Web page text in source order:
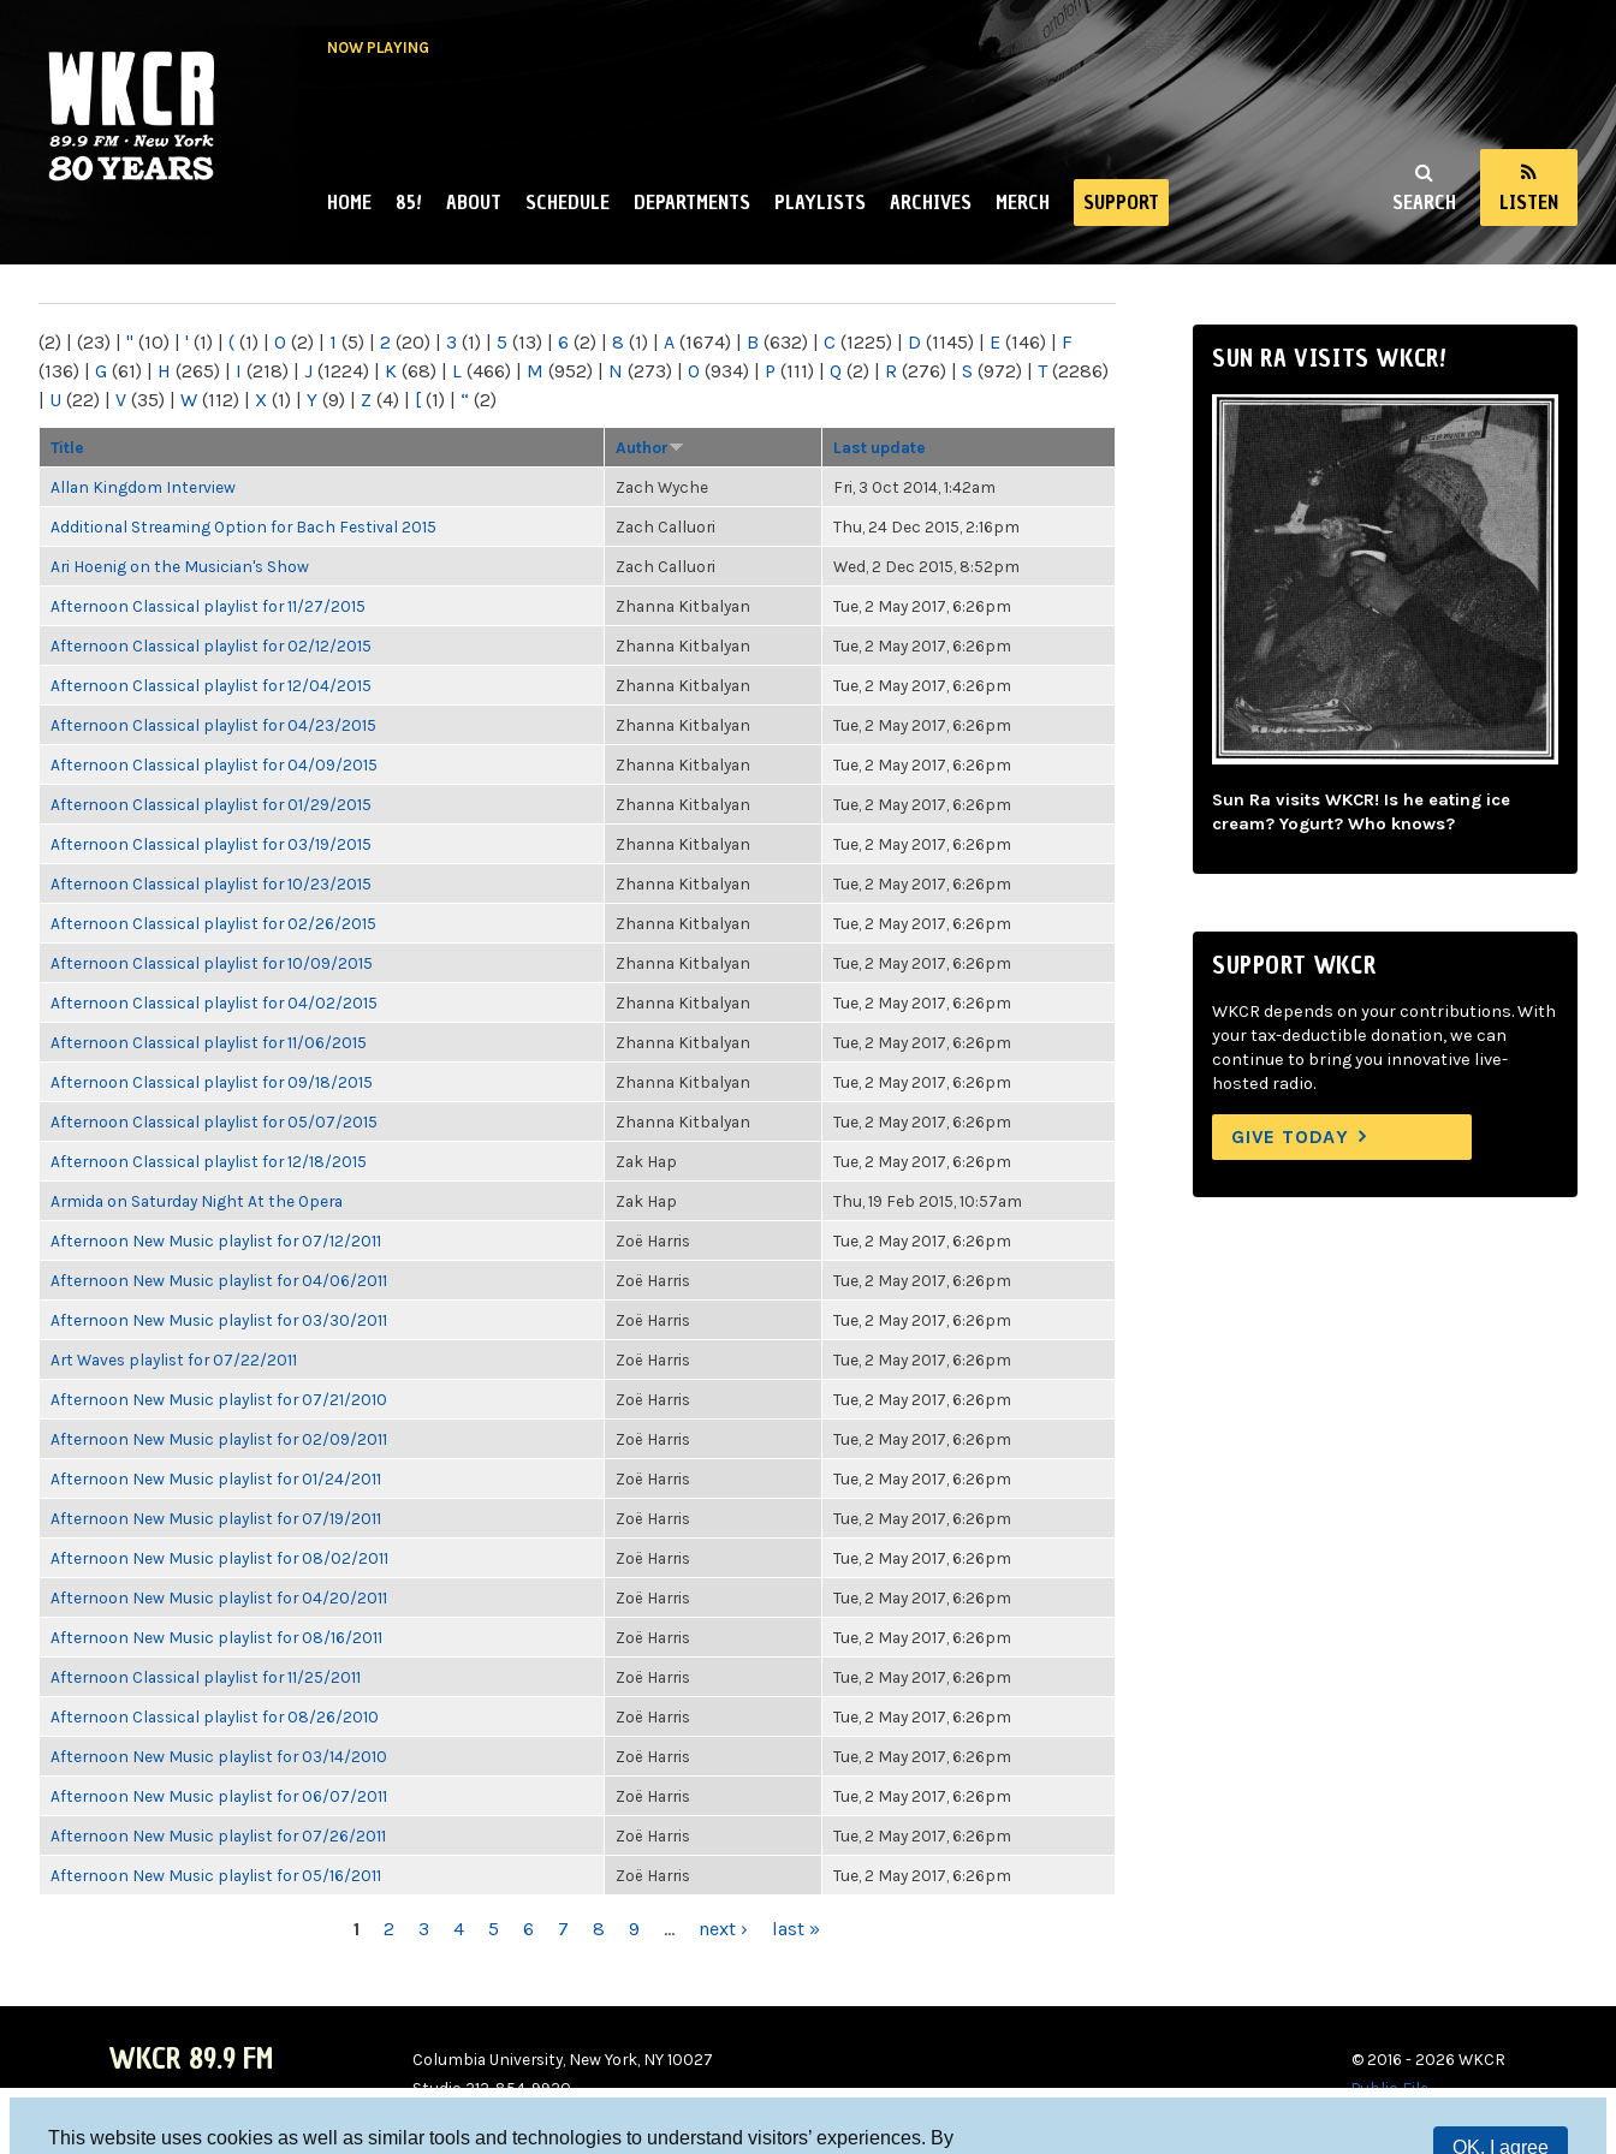
This website uses cookies as well as similar tools and technologies to understand visitors’ experiences. By
OK, I agree
NOW PLAYING
NY
SEARCH LISTEN
MAIN MENU
HOME 85! ABOUT SCHEDULE DEPARTMENTS PLAYLISTS ARCHIVES MERCH SUPPORT
(2) | (23) | " (10) | ' (1) | ( (1) | 0 (2) | 1 (5) | 2 (20) | 3 (1) | 5 (13) | 6 (2) | 8 (1) | A (1674) | B (632) | C (1225) | D (1145) | E (146) | F
(136) | G (61) | H (265) | I (218) | J (1224) | K (68) | L (466) | M (952) | N (273) | O (934) | P (111) | Q (2) | R (276) | S (972) | T(2286)
| U (22) | V (35) | W (112) | X (1) | Y (9) | Z (4) | [ (1) | “ (2)
Title Author Last update
Allan Kingdom Interview Zach Wyche Fri, 3 Oct 2014, 1:42am
Additional Streaming Option for Bach Festival 2015 Zach Calluori Thu, 24 Dec 2015, 2:16pm
Ari Hoenig on the Musician's Show Zach Calluori Wed, 2 Dec 2015, 8:52pm
Afternoon Classical playlist for 11/27/2015 Zhanna Kitbalyan Tue, 2 May 2017, 6:26pm
Afternoon Classical playlist for 02/12/2015 Zhanna Kitbalyan Tue, 2 May 2017, 6:26pm
Afternoon Classical playlist for 12/04/2015 Zhanna Kitbalyan Tue, 2 May 2017, 6:26pm
Afternoon Classical playlist for 04/23/2015 Zhanna Kitbalyan Tue, 2 May 2017, 6:26pm
Afternoon Classical playlist for 04/09/2015 Zhanna Kitbalyan Tue, 2 May 2017, 6:26pm
Afternoon Classical playlist for 01/29/2015 Zhanna Kitbalyan Tue, 2 May 2017, 6:26pm
Afternoon Classical playlist for 03/19/2015 Zhanna Kitbalyan Tue, 2 May 2017, 6:26pm
Afternoon Classical playlist for 10/23/2015 Zhanna Kitbalyan Tue, 2 May 2017, 6:26pm
Afternoon Classical playlist for 02/26/2015 Zhanna Kitbalyan Tue, 2 May 2017, 6:26pm
Afternoon Classical playlist for 10/09/2015 Zhanna Kitbalyan Tue, 2 May 2017, 6:26pm
Afternoon Classical playlist for 04/02/2015 Zhanna Kitbalyan Tue, 2 May 2017, 6:26pm
Afternoon Classical playlist for 11/06/2015 Zhanna Kitbalyan Tue, 2 May 2017, 6:26pm
Afternoon Classical playlist for 09/18/2015 Zhanna Kitbalyan Tue, 2 May 2017, 6:26pm
Afternoon Classical playlist for 05/07/2015 Zhanna Kitbalyan Tue, 2 May 2017, 6:26pm
Afternoon Classical playlist for 12/18/2015 Zak Hap Tue, 2 May 2017, 6:26pm
Armida on Saturday Night At the Opera Zak Hap Thu, 19 Feb 2015, 10:57am
Afternoon New Music playlist for 07/12/2011 Zoë Harris Tue, 2 May 2017, 6:26pm
Afternoon New Music playlist for 04/06/2011 Zoë Harris Tue, 2 May 2017, 6:26pm
Afternoon New Music playlist for 03/30/2011 Zoë Harris Tue, 2 May 2017, 6:26pm
Art Waves playlist for 07/22/2011 Zoë Harris Tue, 2 May 2017, 6:26pm
Afternoon New Music playlist for 07/21/2010 Zoë Harris Tue, 2 May 2017, 6:26pm
Afternoon New Music playlist for 02/09/2011 Zoë Harris Tue, 2 May 2017, 6:26pm
Afternoon New Music playlist for 01/24/2011 Zoë Harris Tue, 2 May 2017, 6:26pm
Afternoon New Music playlist for 07/19/2011 Zoë Harris Tue, 2 May 2017, 6:26pm
Afternoon New Music playlist for 08/02/2011 Zoë Harris Tue, 2 May 2017, 6:26pm
Afternoon New Music playlist for 04/20/2011 Zoë Harris Tue, 2 May 2017, 6:26pm
Afternoon New Music playlist for 08/16/2011 Zoë Harris Tue, 2 May 2017, 6:26pm
Afternoon Classical playlist for 11/25/2011 Zoë Harris Tue, 2 May 2017, 6:26pm
Afternoon Classical playlist for 08/26/2010 Zoë Harris Tue, 2 May 2017, 6:26pm
Afternoon New Music playlist for 03/14/2010 Zoë Harris Tue, 2 May 2017, 6:26pm
Afternoon New Music playlist for 06/07/2011 Zoë Harris Tue, 2 May 2017, 6:26pm
Afternoon New Music playlist for 07/26/2011 Zoë Harris Tue, 2 May 2017, 6:26pm
Afternoon New Music playlist for 05/16/2011 Zoë Harris Tue, 2 May 2017, 6:26pm
1 2 3 4 5 6 7 8 9 … next › last »
SUN RA VISITS WKCR!
Sun Ra visits WKCR! Is he eating ice
cream? Yogurt? Who knows?
SUPPORT WKCR
WKCR depends on your contributions. With
your tax-deductible donation, we can
continue to bring you innovative live-
hosted radio.
GIVE TODAY
WKCR 89.9 FM
Columbia University, New York, NY 10027
Studio 212-854-9920
© 2016 - 2026 WKCR
Public File